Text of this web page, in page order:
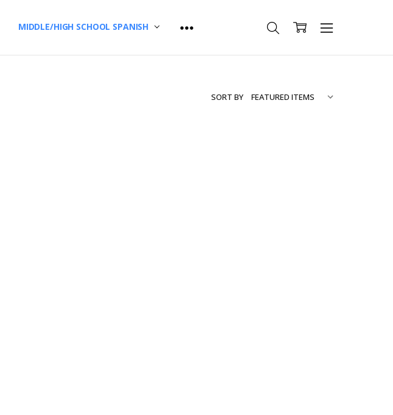
MIDDLE/HIGH SCHOOL SPANISH
SORT BY